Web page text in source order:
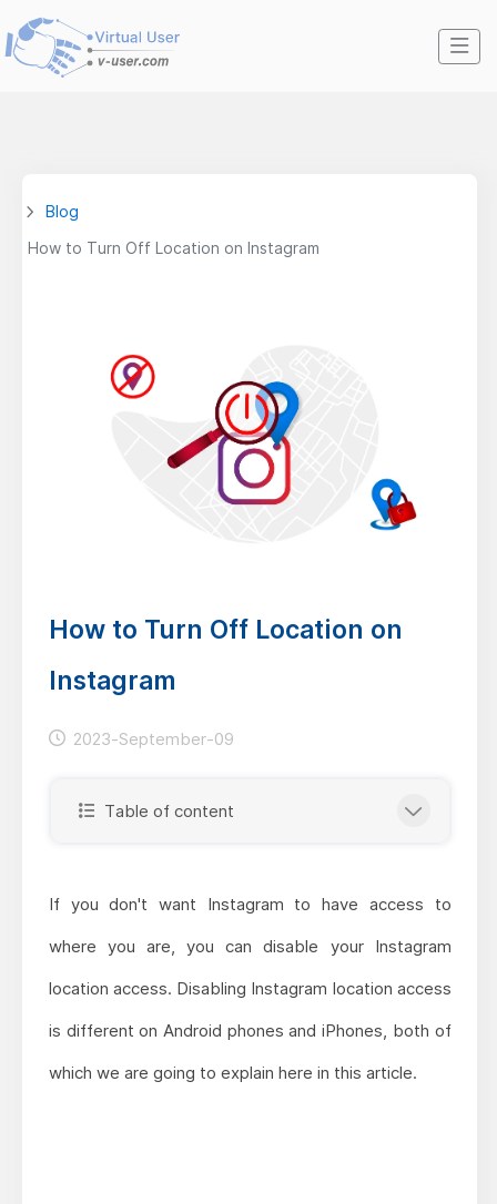
Blog
How to Turn Off Location on Instagram
How to Turn Off Location on
Instagram
2023-September-09
Table of content
If you don't want Instagram to have access to
where you are, you can disable your Instagram
location access. Disabling Instagram location access
is different on Android phones and iPhones, both of
which we are going to explain here in this article.